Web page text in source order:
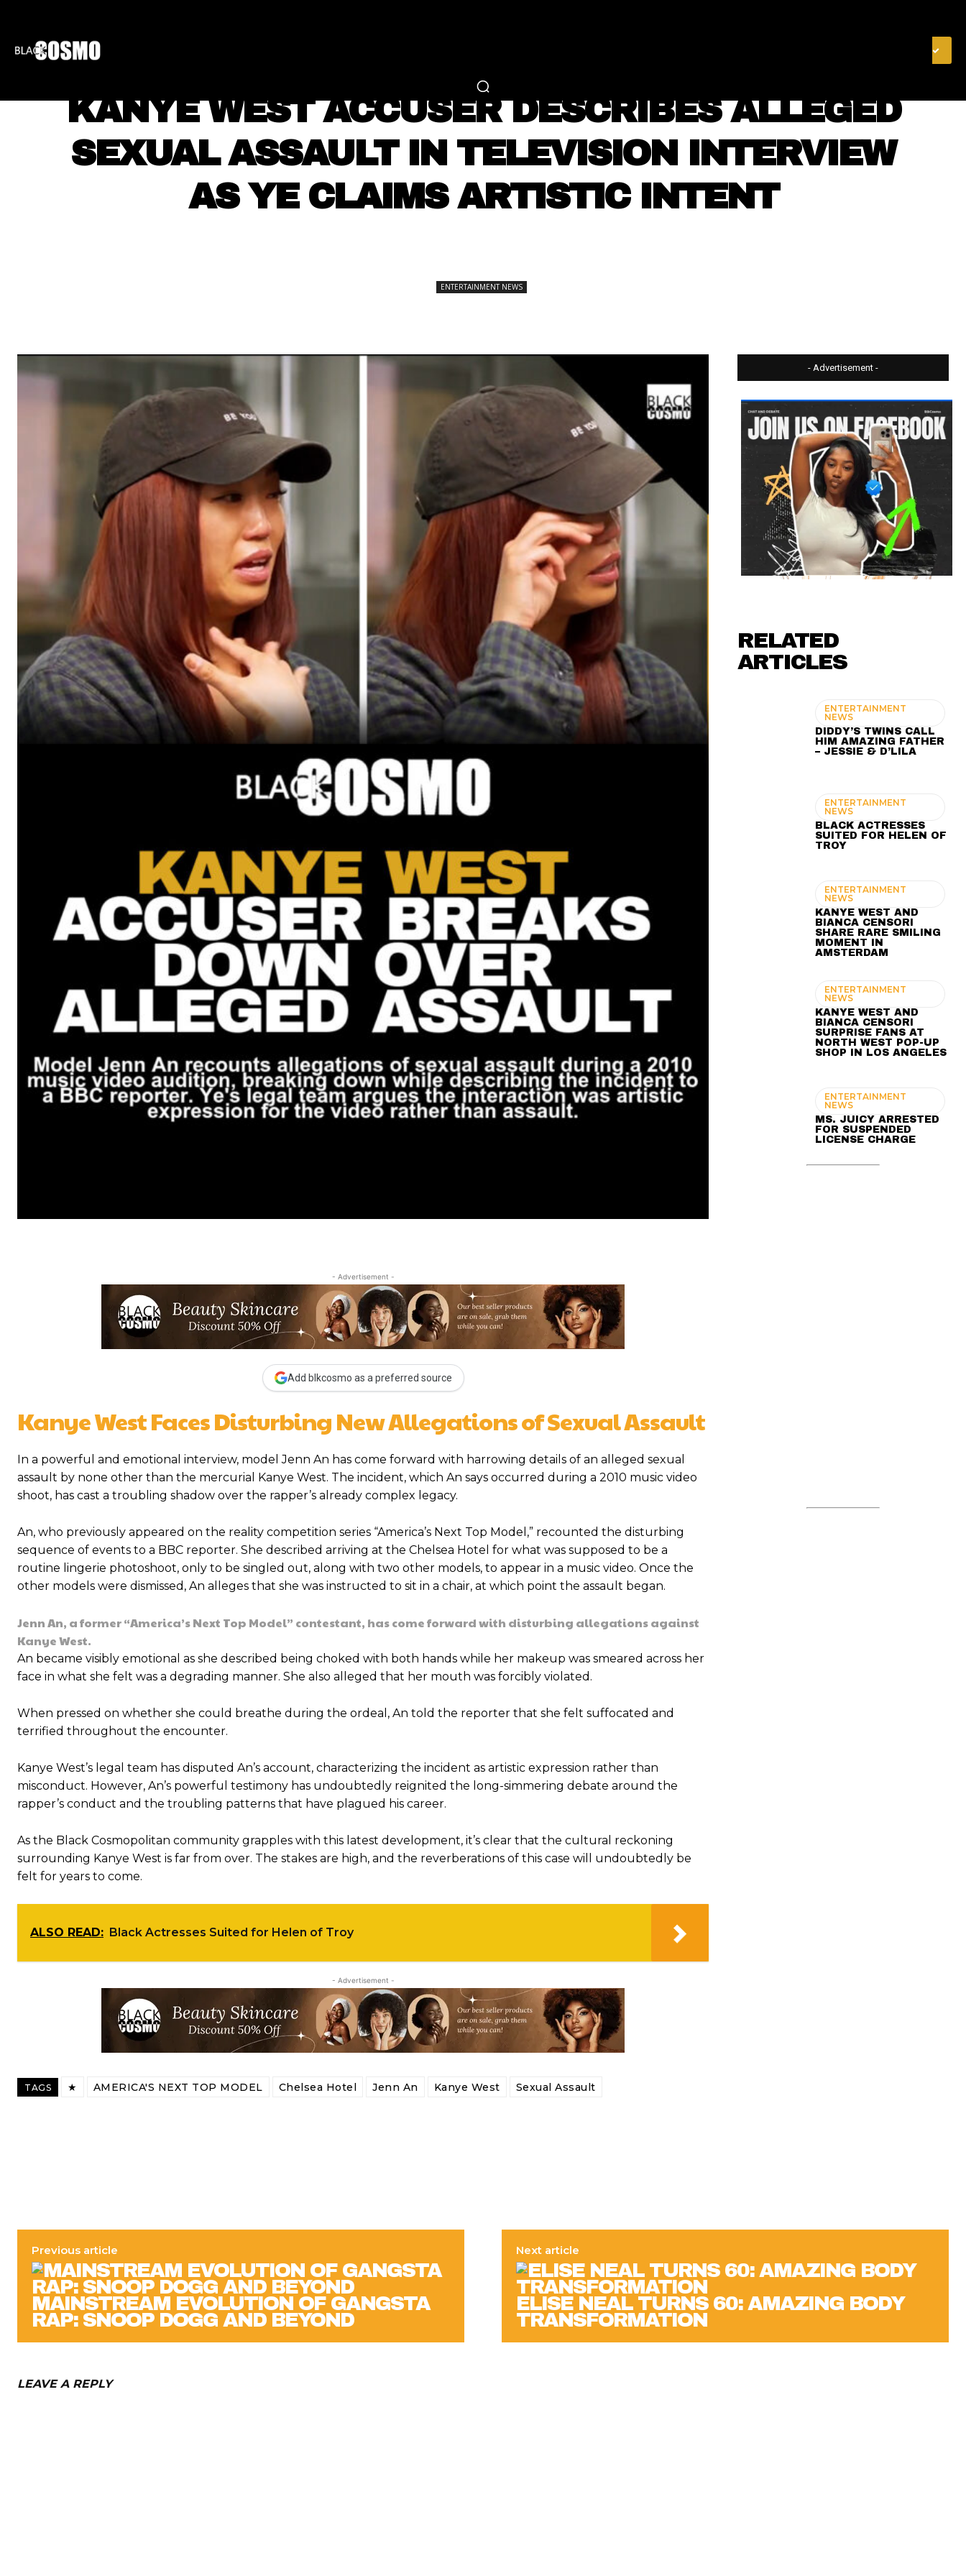
KANYE WEST ACCUSER DESCRIBES ALLEGED
SEXUAL ASSAULT IN TELEVISION INTERVIEW
AS YE CLAIMS ARTISTIC INTENT
ENTERTAINMENT NEWS
- Advertisement -
Add blkcosmo as a preferred source
Kanye West Faces Disturbing New Allegations of Sexual Assault
In a powerful and emotional interview, model Jenn An has come forward with harrowing details of an alleged sexual
assault by none other than the mercurial Kanye West. The incident, which An says occurred during a 2010 music video
shoot, has cast a troubling shadow over the rapper’s already complex legacy.
An, who previously appeared on the reality competition series “America’s Next Top Model,” recounted the disturbing
sequence of events to a BBC reporter. She described arriving at the Chelsea Hotel for what was supposed to be a
routine lingerie photoshoot, only to be singled out, along with two other models, to appear in a music video. Once the
other models were dismissed, An alleges that she was instructed to sit in a chair, at which point the assault began.
Jenn An, a former “America’s Next Top Model” contestant, has come forward with disturbing allegations against
Kanye West.
An became visibly emotional as she described being choked with both hands while her makeup was smeared across her
face in what she felt was a degrading manner. She also alleged that her mouth was forcibly violated.
When pressed on whether she could breathe during the ordeal, An told the reporter that she felt suffocated and
terrified throughout the encounter.
Kanye West’s legal team has disputed An’s account, characterizing the incident as artistic expression rather than
misconduct. However, An’s powerful testimony has undoubtedly reignited the long-simmering debate around the
rapper’s conduct and the troubling patterns that have plagued his career.
As the Black Cosmopolitan community grapples with this latest development, it’s clear that the cultural reckoning
surrounding Kanye West is far from over. The stakes are high, and the reverberations of this case will undoubtedly be
felt for years to come.
ALSO READ: Black Actresses Suited for Helen of Troy
- Advertisement -
TAGS ★ AMERICA'S NEXT TOP MODEL Chelsea Hotel Jenn An Kanye West Sexual Assault
- Advertisement -
RELATED
ARTICLES
ENTERTAINMENT
NEWS
DIDDY’S TWINS CALL
HIM AMAZING FATHER
– JESSIE & D’LILA
ENTERTAINMENT
NEWS
BLACK ACTRESSES
SUITED FOR HELEN OF
TROY
ENTERTAINMENT
NEWS
KANYE WEST AND
BIANCA CENSORI
SHARE RARE SMILING
MOMENT IN
AMSTERDAM
ENTERTAINMENT
NEWS
KANYE WEST AND
BIANCA CENSORI
SURPRISE FANS AT
NORTH WEST POP-UP
SHOP IN LOS ANGELES
ENTERTAINMENT
NEWS
MS. JUICY ARRESTED
FOR SUSPENDED
LICENSE CHARGE
Previous article
MAINSTREAM EVOLUTION OF GANGSTA
RAP: SNOOP DOGG AND BEYOND
Next article
ELISE NEAL TURNS 60: AMAZING BODY
TRANSFORMATION
LEAVE A REPLY